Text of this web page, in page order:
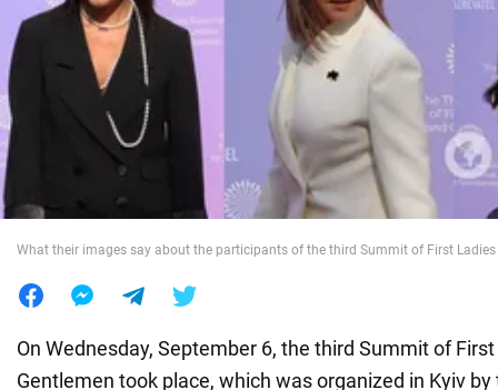
War in Ukraine
What their images say about the participants of the third Summit of First Ladies
On Wednesday, September 6, the third Summit of
Gentlemen took place, which was organized in Kyiv